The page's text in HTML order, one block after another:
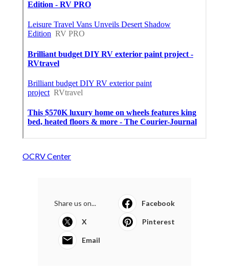
OCRV Center
Share us on... Facebook
X Pinterest
Email